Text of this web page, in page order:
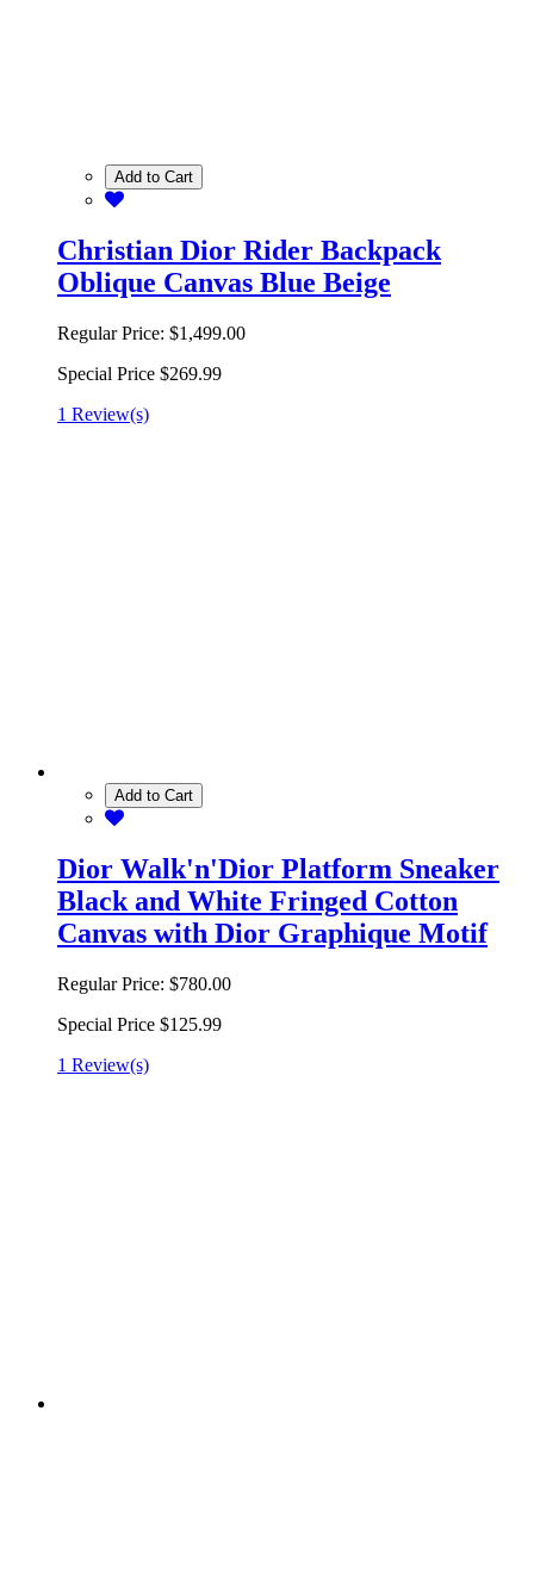
Add to Cart
Christian Dior Rider Backpack
Oblique Canvas Blue Beige
Regular Price: $1,499.00
Special Price $269.99
1 Review(s)
Add to Cart
Dior Walk'n'Dior Platform Sneaker
Black and White Fringed Cotton
Canvas with Dior Graphique Motif
Regular Price: $780.00
Special Price $125.99
1 Review(s)